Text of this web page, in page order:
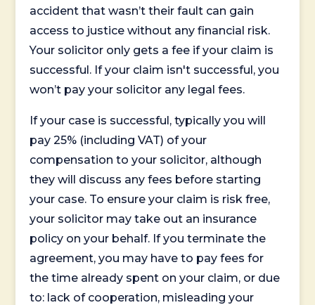
accident that wasn’t their fault can gain
access to justice without any financial risk.
Your solicitor only gets a fee if your claim is
successful. If your claim isn't successful, you
won’t pay your solicitor any legal fees.
If your case is successful, typically you will
pay 25% (including VAT) of your
compensation to your solicitor, although
they will discuss any fees before starting
your case. To ensure your claim is risk free,
your solicitor may take out an insurance
policy on your behalf. If you terminate the
agreement, you may have to pay fees for
the time already spent on your claim, or due
to: lack of cooperation, misleading your